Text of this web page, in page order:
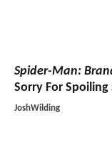
Spider-Man:
Sorry For Spoiling
JoshWilding